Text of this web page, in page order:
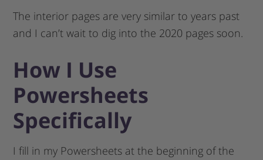
The interior pages are very similar to years past
and I can’t wait to dig into the 2020 pages soon.
How I Use
Powersheets
Specifically
I fill in my Powersheets at the beginning of the